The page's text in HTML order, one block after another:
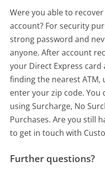
Were you able to
account? For security
strong password and
anyone. After account
your Direct Express card
finding the nearest
enter your zip code.
using Surcharge, No
Purchases. Are you still
to get in touch with
Further questions?